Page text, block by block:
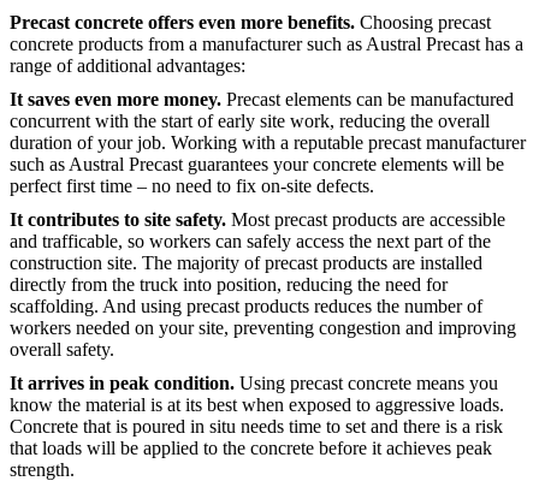
Precast concrete offers even more benefits. Choosing precast
concrete products from a manufacturer such as Austral Precast has a
range of additional advantages:
It saves even more money. Precast elements can be manufactured
concurrent with the start of early site work, reducing the overall
duration of your job. Working with a reputable precast manufacturer
such as Austral Precast guarantees your concrete elements will be
perfect first time – no need to fix on-site defects.
It contributes to site safety. Most precast products are accessible
and trafficable, so workers can safely access the next part of the
construction site. The majority of precast products are installed
directly from the truck into position, reducing the need for
scaffolding. And using precast products reduces the number of
workers needed on your site, preventing congestion and improving
overall safety.
It arrives in peak condition. Using precast concrete means you
know the material is at its best when exposed to aggressive loads.
Concrete that is poured in situ needs time to set and there is a risk
that loads will be applied to the concrete before it achieves peak
strength.